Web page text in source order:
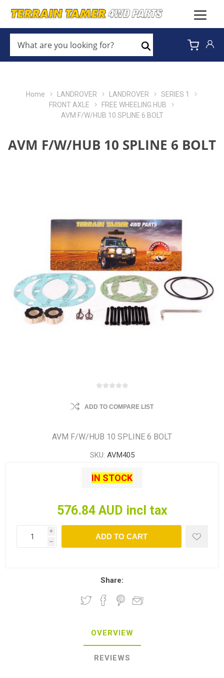
ARE
YOU
LOOKING
Search
Home LANDROVER LANDROVER
SERIES 1
FRONT AXLE
FREE WHEELING HUB
AVM F/W/HUB 10 SPLINE 6 BOLT
AVM F/W/HUB 10 SPLINE 6 BOLT
ADD TO COMPARE LIST
AVM F/W/HUB 10 SPLINE 6 BOLT
SKU: AVM405
IN STOCK
576.84 AUD incl tax
i
h
ADD TO CART
Share:
OVERVIEW
REVIEWS